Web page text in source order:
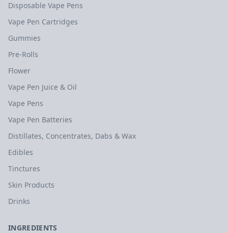
Disposable Vape Pens
Vape Pen Cartridges
Gummies
Pre-Rolls
Flower
Vape Pen Juice & Oil
Vape Pens
Vape Pen Batteries
Distillates, Concentrates, Dabs & Wax
Edibles
Tinctures
Skin Products
Drinks
INGREDIENTS